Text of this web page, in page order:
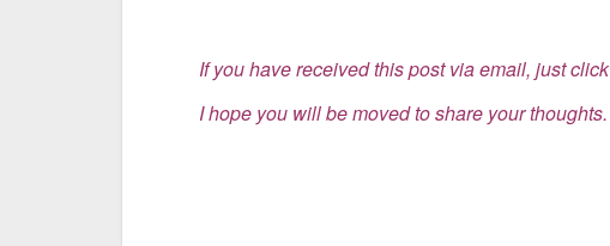
If you have received this post via email, just
I hope you will be moved to share your thoughts.